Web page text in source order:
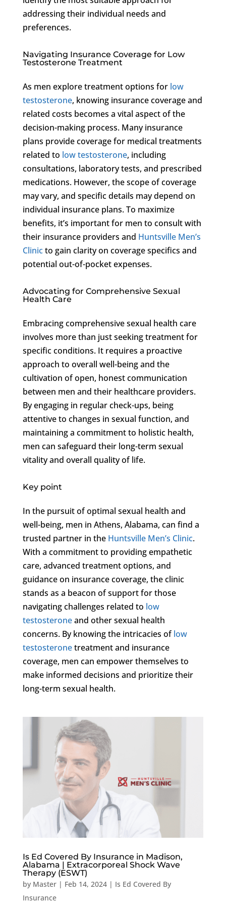
addressing their individual needs and
preferences.
Navigating Insurance Coverage for Low
Testosterone Treatment
As men explore treatment options for low
testosterone, knowing insurance coverage and
related costs becomes a vital aspect of the
decision-making process. Many insurance
plans provide coverage for medical treatments
related to low testosterone, including
consultations, laboratory tests, and prescribed
medications. However, the scope of coverage
may vary, and specific details may depend on
individual insurance plans. To maximize
benefits, it’s important for men to consult with
their insurance providers and Huntsville Men’s
Clinicto gain clarity on coverage specifics and
potential out-of-pocket expenses.
Advocating for Comprehensive Sexual
Health Care
Embracing comprehensive sexual health care
involves more than just seeking treatment for
specific conditions. It requires a proactive
approach to overall well-being and the
cultivation of open, honest communication
between men and their healthcare providers.
By engaging in regular check-ups, being
attentive to changes in sexual function, and
maintaining a commitment to holistic health,
men can safeguard their long-term sexual
vitality and overall quality of life.
Key point
In the pursuit of optimal sexual health and
well-being, men in Athens, Alabama, can find a
trusted partner in the Huntsville Men’s Clinic.
With a commitment to providing empathetic
care, advanced treatment options, and
guidance on insurance coverage, the clinic
stands as a beacon of support for those
navigating challenges related to low
testosteroneand other sexual health
concerns. By knowing the intricacies oflow
testosteronetreatment and insurance
coverage, men can empower themselves to
make informed decisions and prioritize their
long-term sexual health.
Is Ed Covered By Insurance in Madison,
Alabama | Extracorporeal Shock Wave
Therapy (ESWT)
by Master| Feb 14, 2024| Is Ed Covered By
Insurance